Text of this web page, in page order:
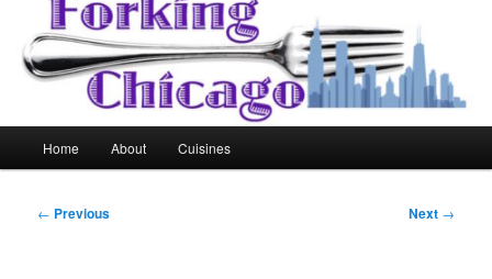
Home About Cuisines
Post
← Previous Next →